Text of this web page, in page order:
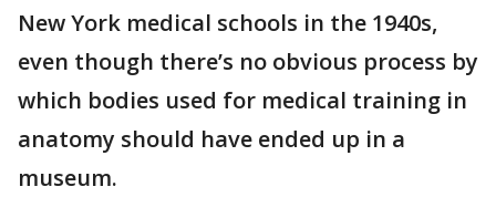
New York medical schools in the 1940s,
even though there’s no obvious process by
which bodies used for medical training in
anatomy should have ended up in a
museum.